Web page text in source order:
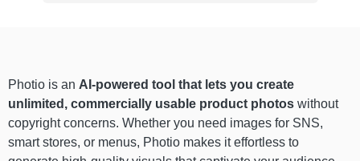
Photio is an AI-powered tool that lets you create
unlimited, commercially usable product photos without
copyright concerns. Whether you need images for SNS,
smart stores, or menus, Photio makes it effortless to